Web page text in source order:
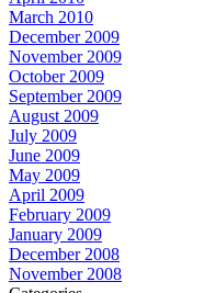
March 2010
December 2009
November 2009
October 2009
September 2009
August 2009
July 2009
June 2009
May 2009
April 2009
February 2009
January 2009
December 2008
November 2008